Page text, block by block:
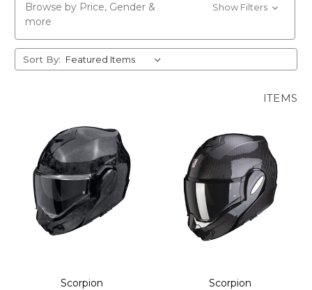
Browse by Price, Gender &
more
Show Filters
Sort By:
ITEMS
Scorpion Scorpion